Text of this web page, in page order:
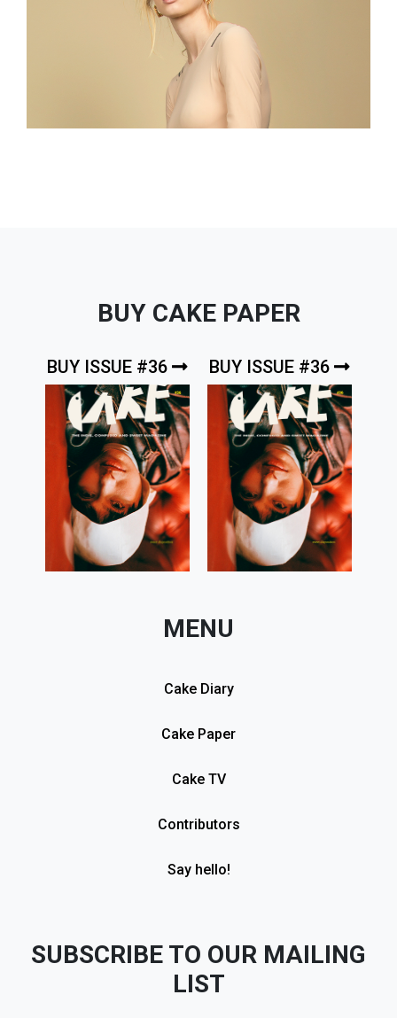
BUY CAKE PAPER
BUY ISSUE #36 BUY ISSUE #36
MENU
Cake Diary
Cake Paper
Cake TV
Contributors
Say hello!
SUBSCRIBE TO OUR MAILING
LIST